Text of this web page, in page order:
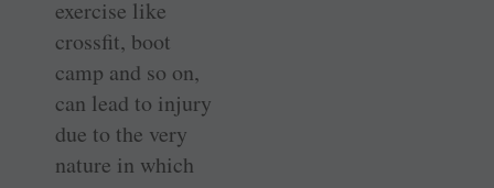
exercise like
crossfit, boot
camp and so on,
can lead to injury
due to the very
nature in which